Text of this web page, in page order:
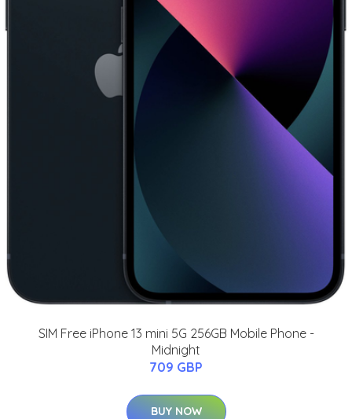
SIM Free iPhone 13 mini 5G 256GB Mobile Phone -
Midnight
709 GBP
BUY NOW